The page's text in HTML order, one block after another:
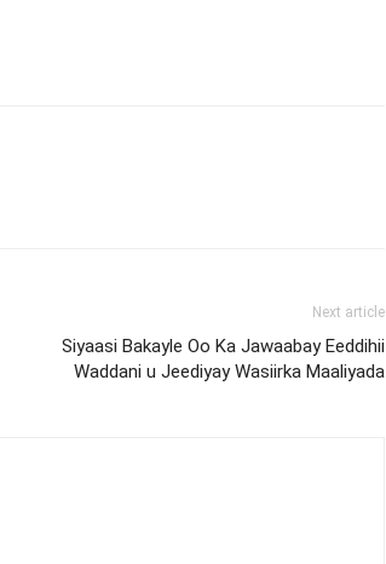
Next article
Siyaasi Bakayle Oo Ka Jawaabay Eeddihii
Waddani u Jeediyay Wasiirka Maaliyada